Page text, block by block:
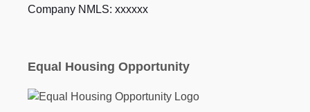
Company NMLS: xxxxxx
Equal Housing Opportunity